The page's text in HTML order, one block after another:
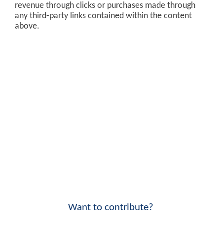
revenue through clicks or purchases made through
any third-party links contained within the content
above.
Want to contribute?